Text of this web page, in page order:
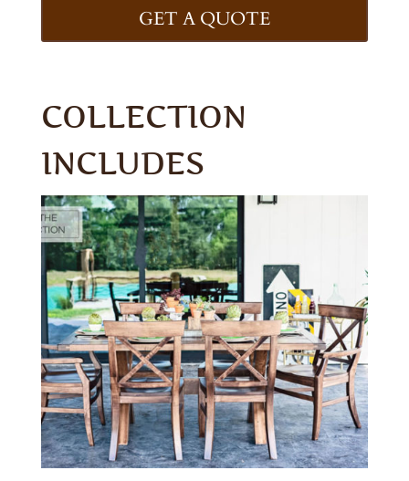
GET A QUOTE
COLLECTION
INCLUDES